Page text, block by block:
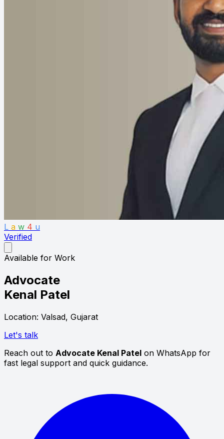
L a w 4 u
Verified
Available for Work
Advocate
Kenal Patel
Location: Valsad, Gujarat
Let's talk
Reach out to Advocate Kenal Patel on WhatsApp for
fast legal support and quick guidance.